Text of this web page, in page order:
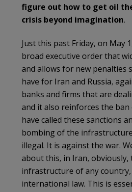
figure out how to get oil
crisis beyond imagination.
Just this past Friday, on May
broad executive order that
and allows for new penalties
have for Iran and Russia,
banks and firms that are
and it also reinforces the ban
have called these sanctions
bombing of the
illegal. It is against the war.
about this, in Iran, obviously,
infrastructure of any
international law. This is